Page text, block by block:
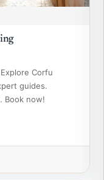
Corfu
guides.
Book now!